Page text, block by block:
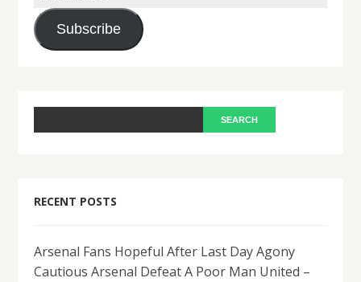
Address
Subscribe
RECENT POSTS
Arsenal Fans Hopeful After Last Day Agony
Cautious Arsenal Defeat A Poor Man United –